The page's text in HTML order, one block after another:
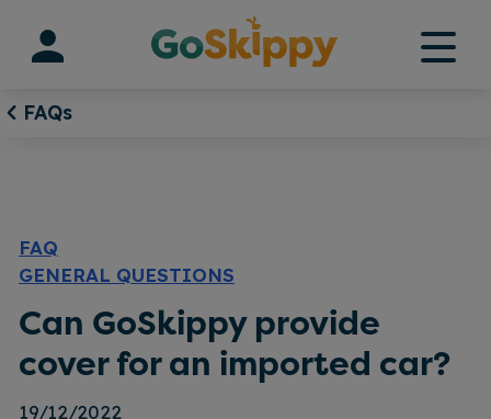
content
FAQs
FAQ
GENERAL QUESTIONS
Can GoSkippy provide
cover for an imported car?
19/12/2022